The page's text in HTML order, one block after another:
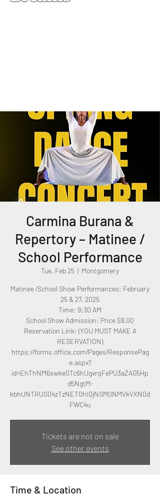
Carmina Burana &
Repertory – Matinee /
School Performance
Tue, Feb 25
  |
Montgomery
Matinee /School Show Performances: February
25 & 27, 2025
Time: 9:30 AM
School Show Admission: Price $8.00
Reservation Link: (YOU MUST MAKE A
RESERVATION)
https://forms.office.com/Pages/ResponsePag
e.aspx?
id=EhThNM6swke0Tc6hUgvrqFePU3aZAG5Hp
d5NgtM-
kbhUNTRUS04zTzNET0hIQjNSM0NMVkVXN0d
Tickets are not on sale
See other events
Time & Location